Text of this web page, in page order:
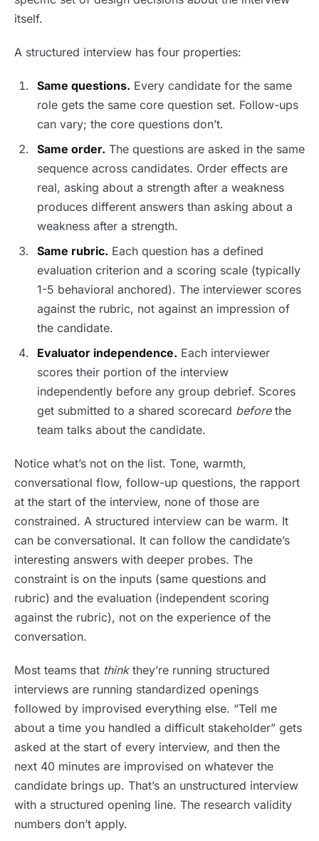
itself.
A structured interview has four properties:
Same questions. Every candidate for the same
role gets the same core question set. Follow-ups
can vary; the core questions don’t.
Same order. The questions are asked in the same
sequence across candidates. Order effects are
real, asking about a strength after a weakness
produces different answers than asking about a
weakness after a strength.
Same rubric. Each question has a defined
evaluation criterion and a scoring scale (typically
1-5 behavioral anchored). The interviewer scores
against the rubric, not against an impression of
the candidate.
Evaluator independence. Each interviewer
scores their portion of the interview
independently before any group debrief. Scores
get submitted to a shared scorecard beforethe
team talks about the candidate.
Notice what’s not on the list. Tone, warmth,
conversational flow, follow-up questions, the rapport
at the start of the interview, none of those are
constrained. A structured interview can be warm. It
can be conversational. It can follow the candidate’s
interesting answers with deeper probes. The
constraint is on the inputs (same questions and
rubric) and the evaluation (independent scoring
against the rubric), not on the experience of the
conversation.
Most teams that thinkthey’re running structured
interviews are running standardized openings
followed by improvised everything else. “Tell me
about a time you handled a difficult stakeholder” gets
asked at the start of every interview, and then the
next 40 minutes are improvised on whatever the
candidate brings up. That’s an unstructured interview
with a structured opening line. The research validity
numbers don’t apply.